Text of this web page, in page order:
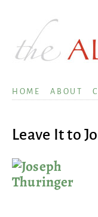
HOME ABOUT
Leave It to